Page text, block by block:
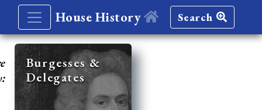
House History Search
Burgesses &
Delegates